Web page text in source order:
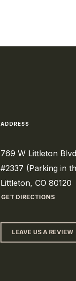
ADDRESS
769 W Littleton Blvd
#2337 (Parking in
Littleton, CO 80120
GET DIRECTIONS
LEAVE US A REVIEW